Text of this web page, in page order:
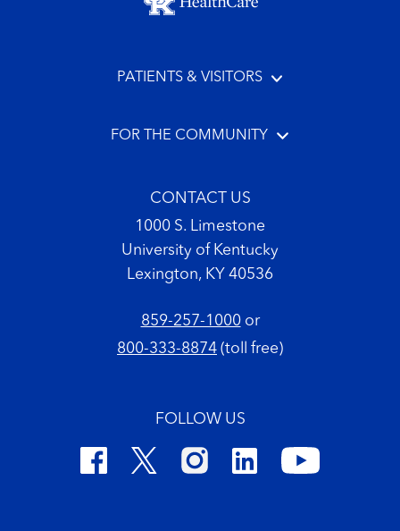
PATIENTS & VISITORS
FOR THE COMMUNITY
CONTACT US
1000 S. Limestone
University of Kentucky
Lexington, KY 40536
859-257-1000or
800-333-8874 (toll free)
FOLLOW US